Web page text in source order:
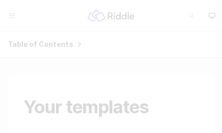
Your templates
Table of Contents